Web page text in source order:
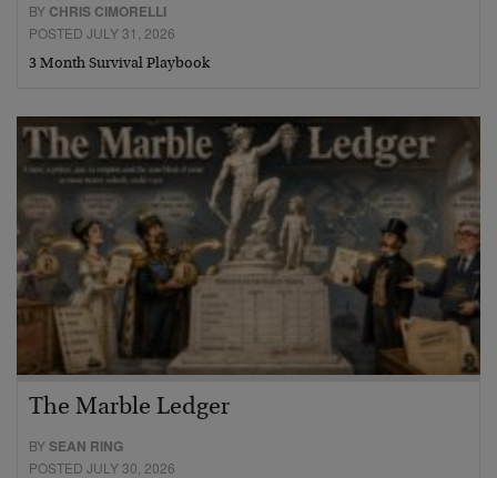
BY CHRIS CIMORELLI
POSTED JULY 31, 2026
3 Month Survival Playbook
The Marble Ledger
BYSEAN RING
POSTED JULY 30, 2026